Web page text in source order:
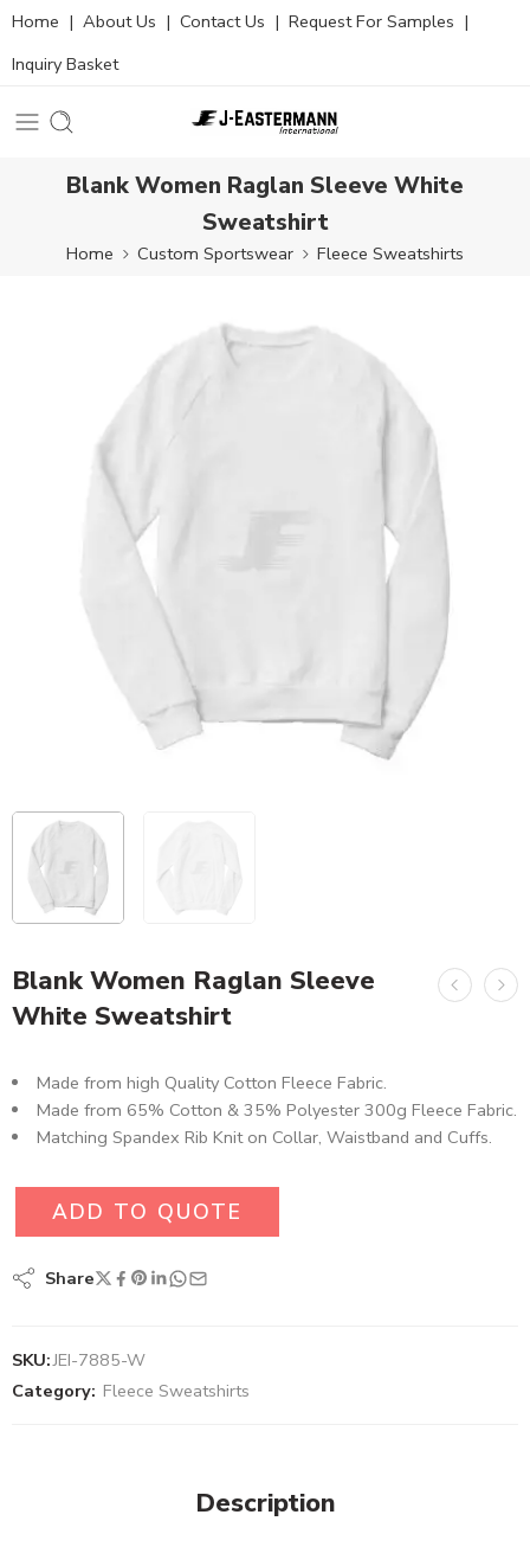
Home | About Us | Contact Us | Request For Samples |
Inquiry Basket
Blank Women Raglan Sleeve White
Sweatshirt
Home Custom Sportswear Fleece Sweatshirts
Blank Women Raglan Sleeve
White Sweatshirt
Made from high Quality Cotton Fleece Fabric.
Made from 65% Cotton & 35% Polyester 300g Fleece Fabric.
Matching Spandex Rib Knit on Collar, Waistband and Cuffs.
ADD TO QUOTE
Share
SKU:JEI-7885-W
Category: Fleece Sweatshirts
Description